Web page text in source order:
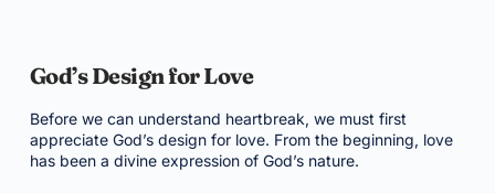
God’s Design for Love
Before we can understand heartbreak, we must first
appreciate God’s design for love. From the beginning, love
has been a divine expression of God’s nature.